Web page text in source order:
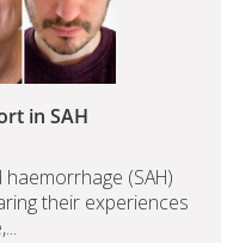
in SAH
(SAH)
their experiences